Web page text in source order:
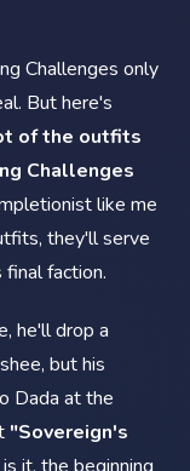
Challenges only
But here's
of the outfits
Challenges
like me
they'll serve
faction.
he'll drop a
but his
Dada at the
"Sovereign's